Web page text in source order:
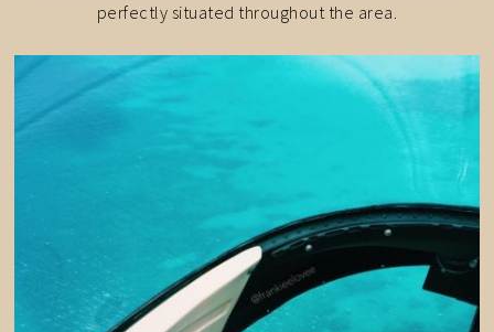
perfectly situated throughout the area.